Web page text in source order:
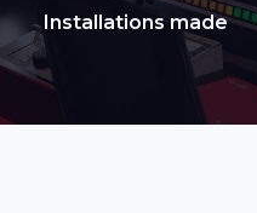
Installations made